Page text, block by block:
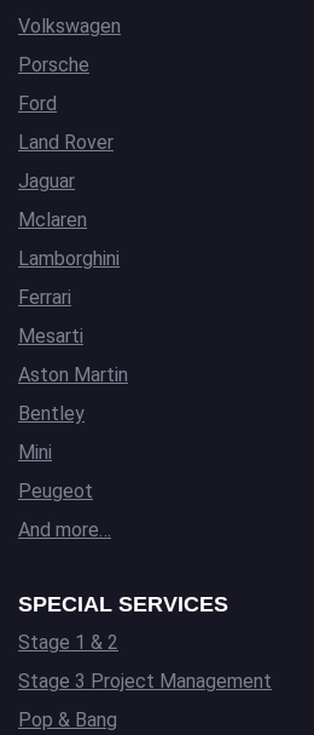
Volkswagen
Porsche
Ford
Land Rover
Jaguar
Mclaren
Lamborghini
Ferrari
Mesarti
Aston Martin
Bentley
Mini
Peugeot
And more…
SPECIAL SERVICES
Stage 1 & 2
Stage 3 Project Management
Pop & Bang